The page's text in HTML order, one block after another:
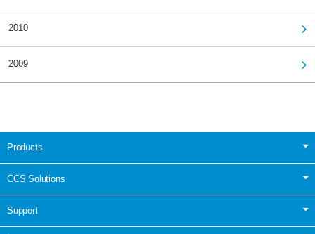
2010
2009
Products
CCS Solutions
Support